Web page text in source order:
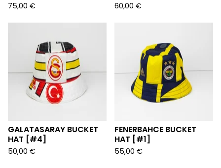
75,00 € 60,00 €
GALATASARAY BUCKET
HAT [#4]
50,00 €
FENERBAHCE BUCKET
HAT [#1]
55,00 €